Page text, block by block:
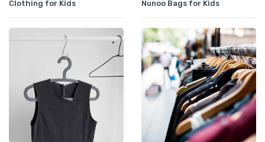
Clothing for Kids
Nunoo Bags for Kids